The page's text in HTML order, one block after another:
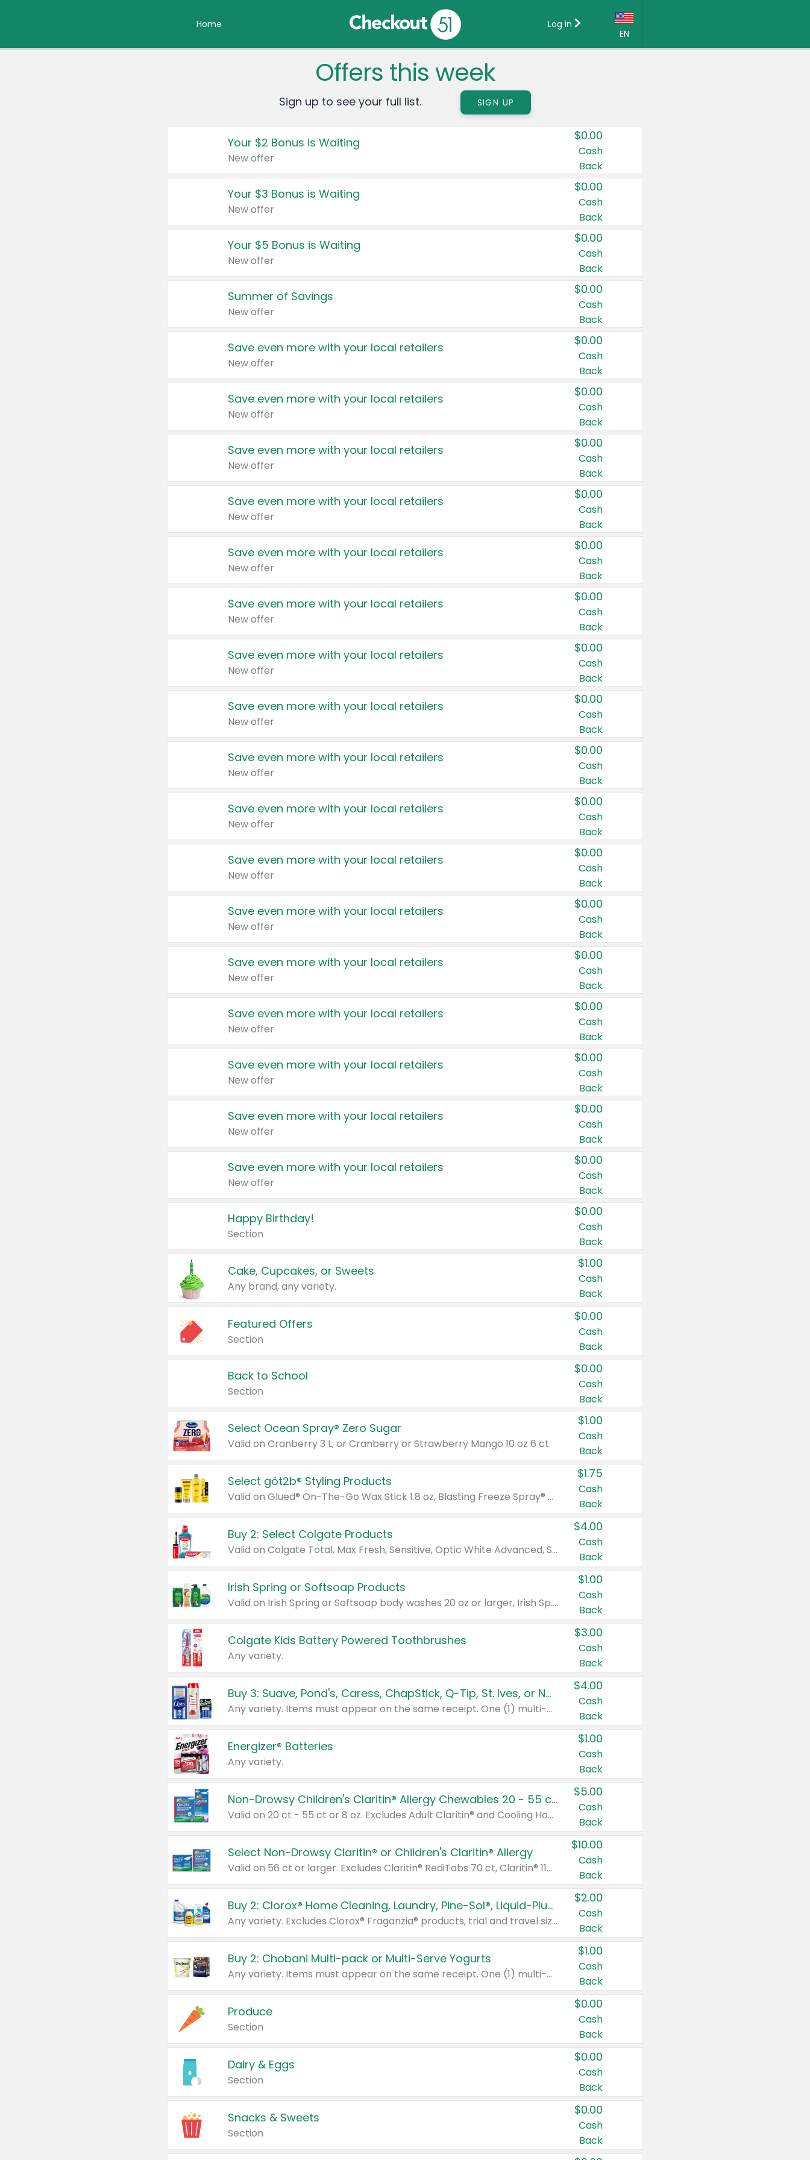
Home
EN
Country:
Canada
United States
Log in
Offers this week
Sign up to see your full list. SIGN UP
Your $2 Bonus is Waiting
New offer
$0.00
Cash
Back
Your $3 Bonus is Waiting
New offer
$0.00
Cash
Back
Your $5 Bonus is Waiting
New offer
$0.00
Cash
Back
Summer of Savings
New offer
$0.00
Cash
Back
Save even more with your local retailers
New offer
$0.00
Cash
Back
Save even more with your local retailers
New offer
$0.00
Cash
Back
Save even more with your local retailers
New offer
$0.00
Cash
Back
Save even more with your local retailers
New offer
$0.00
Cash
Back
Save even more with your local retailers
New offer
$0.00
Cash
Back
Save even more with your local retailers
New offer
$0.00
Cash
Back
Save even more with your local retailers
New offer
$0.00
Cash
Back
Save even more with your local retailers
New offer
$0.00
Cash
Back
Save even more with your local retailers
New offer
$0.00
Cash
Back
Save even more with your local retailers
New offer
$0.00
Cash
Back
Save even more with your local retailers
New offer
$0.00
Cash
Back
Save even more with your local retailers
New offer
$0.00
Cash
Back
Save even more with your local retailers
New offer
$0.00
Cash
Back
Save even more with your local retailers
New offer
$0.00
Cash
Back
Save even more with your local retailers
New offer
$0.00
Cash
Back
Save even more with your local retailers
New offer
$0.00
Cash
Back
Save even more with your local retailers
New offer
$0.00
Cash
Back
Happy Birthday!
Section
$0.00
Cash
Back
Cake, Cupcakes, or Sweets
Any brand, any variety.
$1.00
Cash
Back
Featured Offers
Section
$0.00
Cash
Back
Back to School
Section
$0.00
Cash
Back
Select Ocean Spray® Zero Sugar
Valid on Cranberry 3 L; or Cranberry or Strawberry Mango 10 oz 6 ct.
$1.00
Cash
Back
Select göt2b® Styling Products
Valid on Glued® On-The-Go Wax Stick 1.8 oz, Blasting Freeze Spray® Extra Strong Rigid Hold for Spiked Styles 12 oz, Styling Spiking Glue Water-Resistant Bold Screaming Hold Spikes 6 oz, 2-in-1 Brow Gel & Edge Control Strong Hold Eyebrow & Hair Mascara 0.54 oz.
$1.75
Cash
Back
Buy 2: Select Colgate Products
Valid on Colgate Total, Max Fresh, Sensitive, Optic White Advanced, Stain Fighter, Purple or Charcoal toothpastes 3 oz or larger, Colgate 360°, Total, Gum Health, Expert or Optic White toothbrushes , mouthwashes or mouth rinses 16 oz or larger. Excludes 3 pack toothpastes. Items must appear on the same receipt.
$4.00
Cash
Back
Irish Spring or Softsoap Products
Valid on Irish Spring or Softsoap body washes 20 oz or larger, Irish Spring bar soap multi-packs 6 ct or larger, or Softsoap liquid hand soap refills 50 oz.
$1.00
Cash
Back
Colgate Kids Battery Powered Toothbrushes
Any variety.
$3.00
Cash
Back
Buy 3: Suave, Pond's, Caress, ChapStick, Q-Tip, St. Ives, or Noxzema Products
Any variety. Items must appear on the same receipt. One (1) multi-pack is considered one (1) item purchased.
$4.00
Cash
Back
Energizer® Batteries
Any variety.
$1.00
Cash
Back
Non-Drowsy Children's Claritin® Allergy Chewables 20 - 55 ct or 8 oz Syrup
Valid on 20 ct - 55 ct or 8 oz. Excludes Adult Claritin® and Cooling Honey Flavored Liquid.
$5.00
Cash
Back
Select Non-Drowsy Claritin® or Children's Claritin® Allergy
Valid on 56 ct or larger. Excludes Claritin® RediTabs 70 ct, Claritin® 115 ct, Children’s Claritin® 80 ct, and Claritin-D®.
$10.00
Cash
Back
Buy 2: Clorox® Home Cleaning, Laundry, Pine-Sol®, Liquid-Plumr, or Formula 409 Products
Any variety. Excludes Clorox® Fraganzia® products, trial and travel sizes, tools, & textiles. Items must appear on the same receipt.
$2.00
Cash
Back
Buy 2: Chobani Multi-pack or Multi-Serve Yogurts
Any variety. Items must appear on the same receipt. One (1) multi-pack is considered one (1) item purchased.
$1.00
Cash
Back
Produce
Section
$0.00
Cash
Back
Dairy & Eggs
Section
$0.00
Cash
Back
Snacks & Sweets
Section
$0.00
Cash
Back